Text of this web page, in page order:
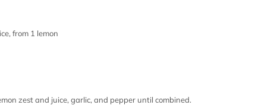
from 1 lemon
zest and juice, garlic, and pepper until combined.